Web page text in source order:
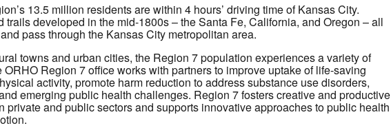
13.5 million residents are within 4 hours’ driving time of Kansas City.
trails developed in the mid-1800s – the Santa Fe, California, and Oregon – all
pass through the Kansas City metropolitan area.
towns and urban cities, the Region 7 population experiences a variety of
ORHO Region 7 office works with partners to improve uptake of life-saving
activity, promote harm reduction to address substance use disorders,
emerging public health challenges. Region 7 fosters creative and productive
private and public sectors and supports innovative approaches to public health